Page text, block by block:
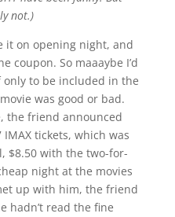
not.)
it on opening night, and
coupon. So maaaybe I’d
to be included in the
was good or bad.
the friend announced
tickets, which was
$8.50 with the two-for-
night at the movies
up with him, the friend
hadn’t read the fine